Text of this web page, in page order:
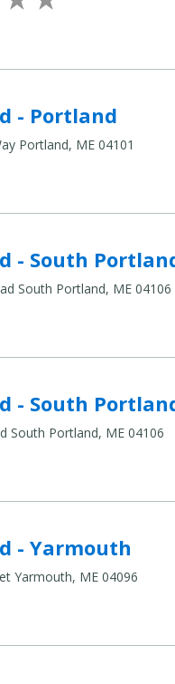
- Portland
Portland, ME 04101
to compare
Settings
- South
South Portland, ME 04106
Portland, 100
Settings
- South
South Portland, ME 04106
Portland, 50 Foden
Settings
- Yarmouth
Yarmouth, ME 04096
to compare
Settings